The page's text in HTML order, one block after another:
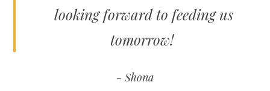
looking forward to feeding us
tomorrow!
Shona